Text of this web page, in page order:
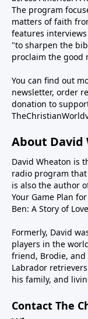
infrastructure
the negotiations
their nuclear
is that really
is close. The next
reality is no
crooked stick
Hormuz), for
intractable.
Twelfth Imam,
through the
they have no
Israel,
patience is long
of the mid-term
could lose
the seemingly
and syndicated
weekend on
the war with
achieves the
The program
matters of faith
features
"to sharpen the
proclaim the good
You can find out
newsletter, order
donation to
About David
David Wheaton is
radio program that
is also the author
Your Game Plan
Ben: A Story of
Formerly, David
players in the
friend, Brodie,
Labrador
his family, and
Contact The